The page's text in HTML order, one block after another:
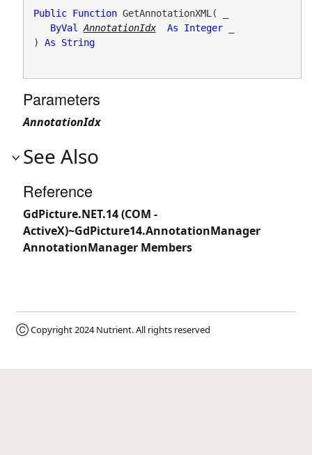
Public Function GetAnnotationXML( _
ByVal
AnnotationIdx As Integer _
) As String
Parameters
AnnotationIdx
See Also
Reference
GdPicture.NET.14 (COM -
ActiveX)~GdPicture14.AnnotationManager
AnnotationManager Members
Ⓒ Copyright 2024Nutrient. All rights reserved